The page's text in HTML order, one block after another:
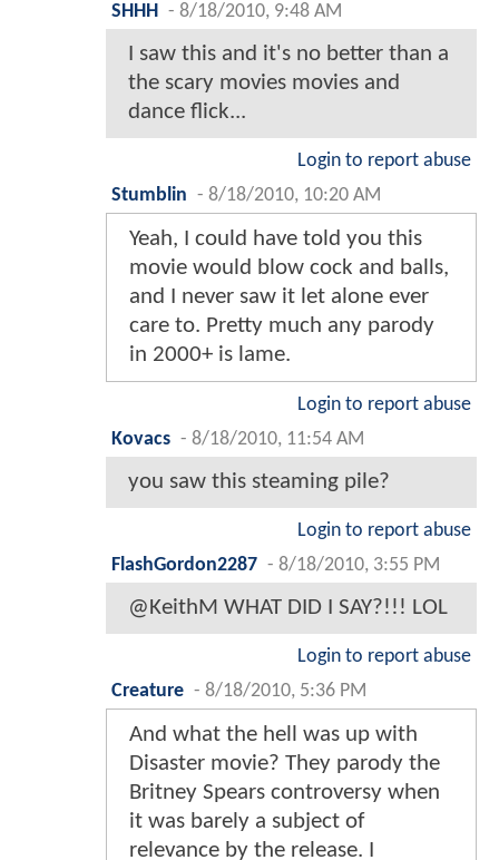
SHHH
- 8/18/2010, 9:48 AM
I saw this and it's no better than a
the scary movies movies and
dance flick...
Login to report abuse
Stumblin - 8/18/2010, 10:20 AM
Yeah, I could have told you this
movie would blow cock and balls,
and I never saw it let alone ever
care to. Pretty much any parody
in 2000+ is lame.
Login to report abuse
Kovacs - 8/18/2010, 11:54 AM
you saw this steaming pile?
Login to report abuse
FlashGordon2287 - 8/18/2010, 3:55 PM
@KeithM WHAT DID I SAY?!!! LOL
Login to report abuse
Creature - 8/18/2010, 5:36 PM
And what the hell was up with
Disaster movie? They parody the
Britney Spears controversy when
it was barely a subject of
relevance by the release. I